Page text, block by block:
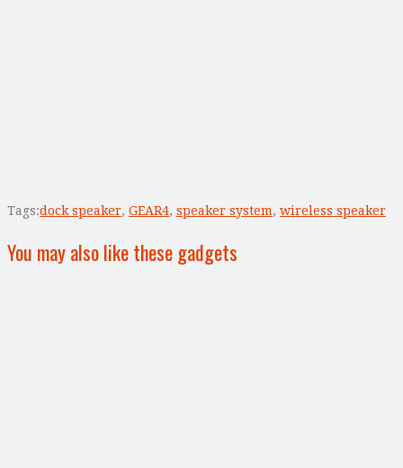
Tags:dock speaker, GEAR4, speaker system, wireless speaker
You may also like these gadgets